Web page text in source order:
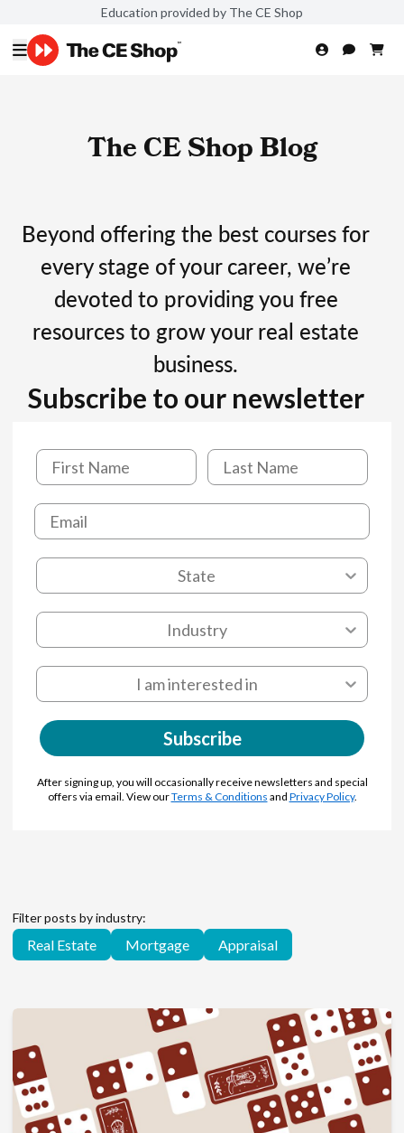
Education provided by The CE Shop
The CE Shop Blog
Beyond offering the best courses for
every stage of your career, we’re
devoted to providing you free
resources to grow your real estate
business.
Subscribe to our newsletter
Subscribe
After signing up, you will occasionally receive newsletters and special
offers via email. View ourTerms & Conditions and Privacy Policy.
Filter posts by industry:
Real Estate Mortgage Appraisal